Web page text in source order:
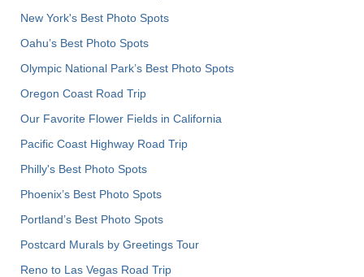
New York's Best Photo Spots
Oahu’s Best Photo Spots
Olympic National Park’s Best Photo Spots
Oregon Coast Road Trip
Our Favorite Flower Fields in California
Pacific Coast Highway Road Trip
Philly's Best Photo Spots
Phoenix’s Best Photo Spots
Portland’s Best Photo Spots
Postcard Murals by Greetings Tour
Reno to Las Vegas Road Trip